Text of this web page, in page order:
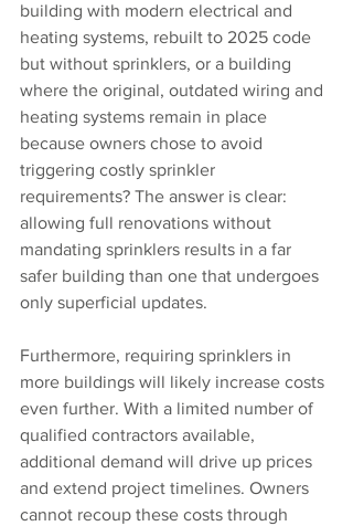
building with modern electrical and
heating systems, rebuilt to 2025 code
but without sprinklers, or a building
where the original, outdated wiring and
heating systems remain in place
because owners chose to avoid
triggering costly sprinkler
requirements? The answer is clear:
allowing full renovations without
mandating sprinklers results in a far
safer building than one that undergoes
only superficial updates.
Furthermore, requiring sprinklers in
more buildings will likely increase costs
even further. With a limited number of
qualified contractors available,
additional demand will drive up prices
and extend project timelines. Owners
cannot recoup these costs through